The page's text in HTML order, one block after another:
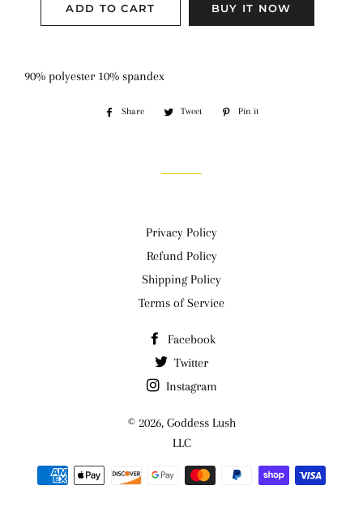
ADD TO CART BUY IT NOW
90% polyester 10% spandex
Share
Share
Tweet
Tweet
Pin it
Privacy Policy
Refund Policy
Shipping Policy
Terms of Service
Facebook
Twitter
Instagram
© 2026, Goddess Lush
LLC
Payment